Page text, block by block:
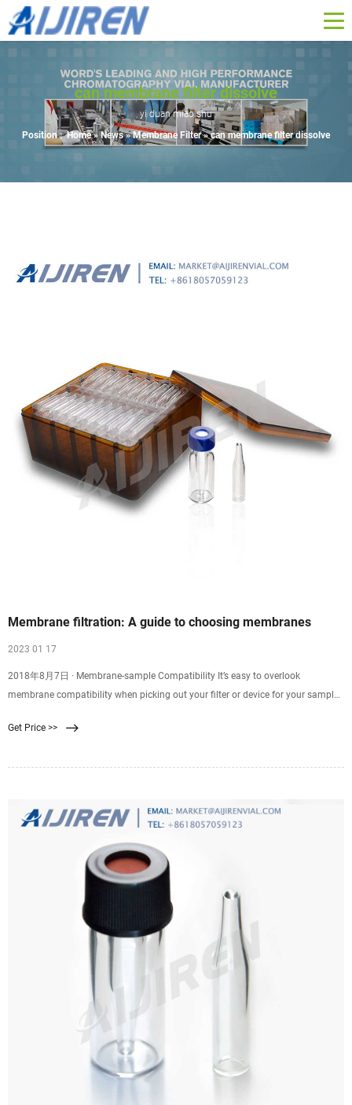
can membrane filter dissolve
yi duan miao shu
Position : Home »News»Membrane Filter»can membrane filter dissolve
Membrane filtration: A guide to choosing membranes
2023 01 17
2018年8月7日 · Membrane-sample Compatibility It’s easy to overlook
membrane compatibility when picking out your filter or device for your sample
Get Price >>